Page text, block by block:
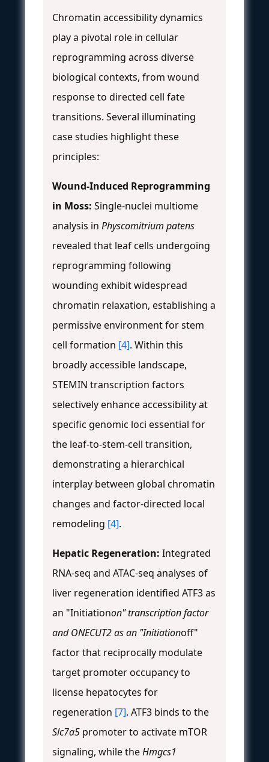
Chromatin accessibility dynamics
play a pivotal role in cellular
reprogramming across diverse
biological contexts, from wound
response to directed cell fate
transitions. Several illuminating
case studies highlight these
principles:
Wound-Induced Reprogramming
in Moss: Single-nuclei multiome
analysis in Physcomitrium patens
revealed that leaf cells undergoing
reprogramming following
wounding exhibit widespread
chromatin relaxation, establishing a
permissive environment for stem
cell formation [4]. Within this
broadly accessible landscape,
STEMIN transcription factors
selectively enhance accessibility at
specific genomic loci essential for
the leaf-to-stem-cell transition,
demonstrating a hierarchical
interplay between global chromatin
changes and factor-directed local
remodeling [4].
Hepatic Regeneration: Integrated
RNA-seq and ATAC-seq analyses of
liver regeneration identified ATF3 as
an "Initiationon" transcription factor
and ONECUT2 as an "Initiationoff"
factor that reciprocally modulate
target promoter occupancy to
license hepatocytes for
regeneration [7]. ATF3 binds to the
Slc7a5 promoter to activate mTOR
signaling, while theHmgcs1